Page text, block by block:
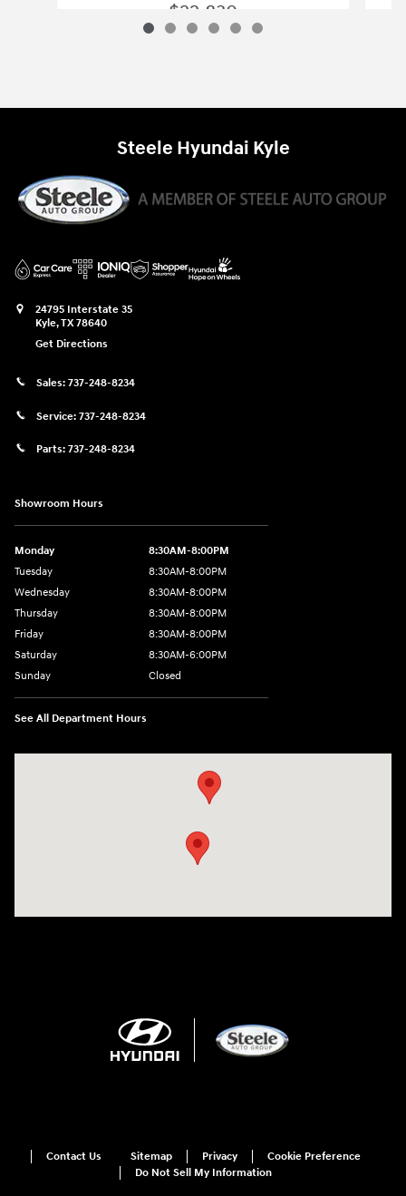
$22,830
Steele Hyundai Kyle
24795 Interstate 35
Kyle,TX78640
Get Directions
Sales: 737-248-8234
Service: 737-248-8234
Parts: 737-248-8234
Showroom Hours
Monday
8:30AM-8:00PM
Tuesday
8:30AM-8:00PM
Wednesday
8:30AM-8:00PM
Thursday
8:30AM-8:00PM
Friday
8:30AM-8:00PM
Saturday
8:30AM-6:00PM
Sunday
Closed
See All Department Hours
Contact Us Sitemap Privacy
Cookie Preference
Do Not Sell My Information